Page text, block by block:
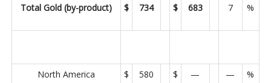
Total Gold (by-product) $ 734 $ 683 7 %
North America $ 580 $ — — %